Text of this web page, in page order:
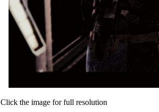
Click the image for full resolution